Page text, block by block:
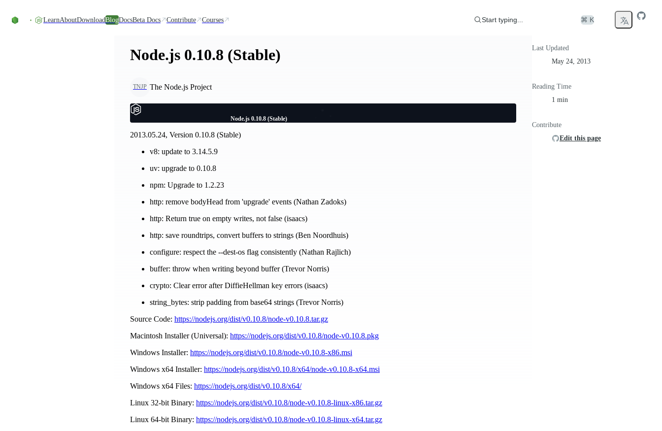
LearnAboutDownloadBlogDocsBeta Docs Contribute Courses Start typing... ⌘ K
Node.js 0.10.8 (Stable)
TNJP The Node.js Project
Node.js 0.10.8 (Stable)
2013.05.24, Version 0.10.8 (Stable)
v8: update to 3.14.5.9
uv: upgrade to 0.10.8
npm: Upgrade to 1.2.23
http: remove bodyHead from 'upgrade' events (Nathan Zadoks)
http: Return true on empty writes, not false (isaacs)
http: save roundtrips, convert buffers to strings (Ben Noordhuis)
configure: respect the --dest-os flag consistently (Nathan Rajlich)
buffer: throw when writing beyond buffer (Trevor Norris)
crypto: Clear error after DiffieHellman key errors (isaacs)
string_bytes: strip padding from base64 strings (Trevor Norris)
Source Code: https://nodejs.org/dist/v0.10.8/node-v0.10.8.tar.gz
Macintosh Installer (Universal): https://nodejs.org/dist/v0.10.8/node-v0.10.8.pkg
Windows Installer: https://nodejs.org/dist/v0.10.8/node-v0.10.8-x86.msi
Windows x64 Installer: https://nodejs.org/dist/v0.10.8/x64/node-v0.10.8-x64.msi
Windows x64 Files: https://nodejs.org/dist/v0.10.8/x64/
Linux 32-bit Binary: https://nodejs.org/dist/v0.10.8/node-v0.10.8-linux-x86.tar.gz
Linux 64-bit Binary: https://nodejs.org/dist/v0.10.8/node-v0.10.8-linux-x64.tar.gz
Last Updated
May 24, 2013
Reading Time
1 min
Contribute
Edit this page